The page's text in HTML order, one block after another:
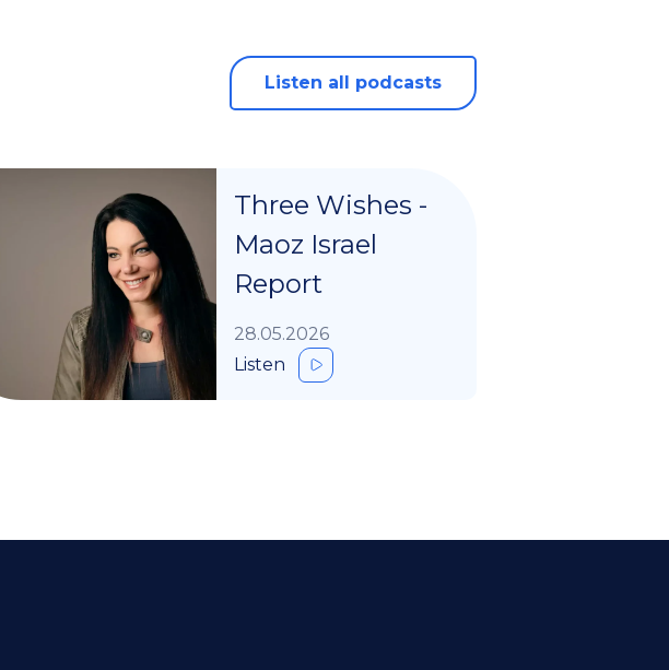
Listen all podcasts
Three Wishes -
Maoz Israel
Report
28.05.2026
Listen